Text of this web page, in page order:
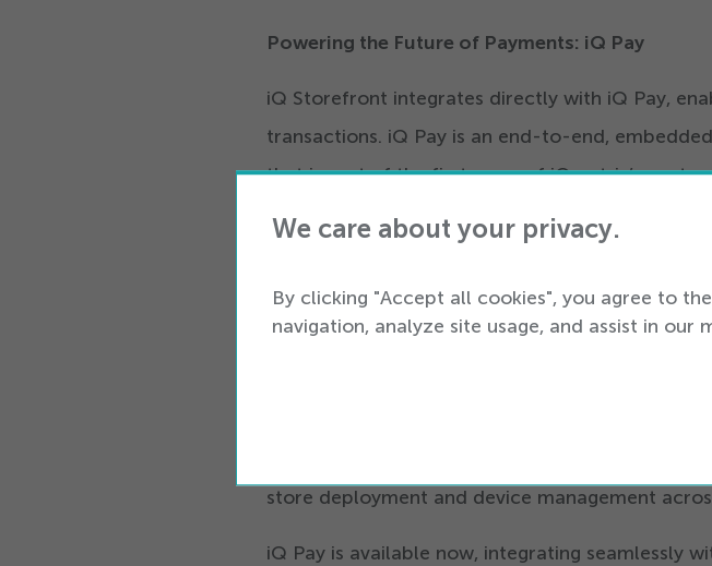
Powering the Future of Payments: iQ Pay
iQ Storefront integrates directly with iQ Pay,
transactions. iQ Pay is an end-to-end,
that is part of the first wave of iQmetrix’s next-
payments solution helps retailers stay ahead of
store of the future alongside iQmetrix’s
technologies.
iQ Pay is scalable and designed to grow with
into a single-vendor experience, allowing
and operate more efficiently. For enterprise-
store deployment and device management
iQ Pay is available now, integrating seamlessly
We care about your privacy.
By clicking "Accept all cookies", you agree to
navigation, analyze site usage, and assist in our